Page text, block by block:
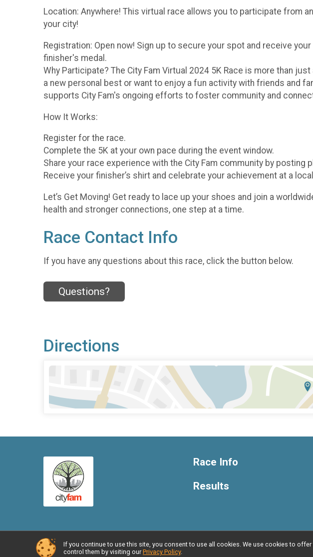
Location: Anywhere! This virtual race allows you to participate from
your city!
Registration: Open now! Sign up to secure your spot and receive
finisher's medal.
Why Participate? The City Fam Virtual 2024 5K Race is more than
a new personal best or want to enjoy a fun activity with friends and
supports City Fam's ongoing efforts to foster community and
How It Works:
Register for the race.
Complete the 5K at your own pace during the event window.
Share your race experience with the City Fam community by
Receive your finisher’s shirt and celebrate your achievement at a
Let’s Get Moving! Get ready to lace up your shoes and join a
health and stronger connections, one step at a time.
Race Contact Info
If you have any questions about this race, click the button below.
Questions?
Directions
Race Info
Results
Powered by RunSignup, © 2026
If you continue to use this site, you consent to use all cookies. We use cookies to
control them by visiting our Privacy Policy.